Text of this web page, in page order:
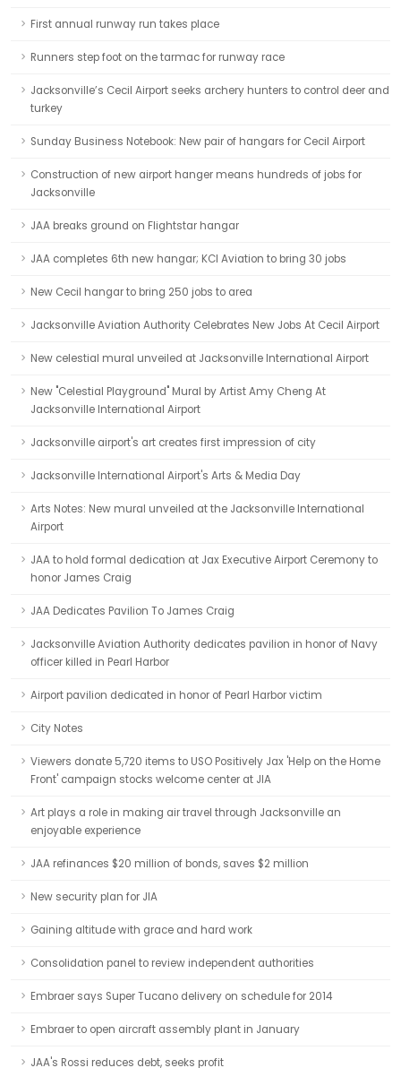
First annual runway run takes place
Runners step foot on the tarmac for runway race
Jacksonville’s Cecil Airport seeks archery hunters to control deer and
turkey
Sunday Business Notebook: New pair of hangars for Cecil Airport
Construction of new airport hanger means hundreds of jobs for
Jacksonville
JAA breaks ground on Flightstar hangar
JAA completes 6th new hangar; KCI Aviation to bring 30 jobs
New Cecil hangar to bring 250 jobs to area
Jacksonville Aviation Authority Celebrates New Jobs At Cecil Airport
New celestial mural unveiled at Jacksonville International Airport
New "Celestial Playground" Mural by Artist Amy Cheng At
Jacksonville International Airport
Jacksonville airport's art creates first impression of city
Jacksonville International Airport's Arts & Media Day
Arts Notes: New mural unveiled at the Jacksonville International
Airport
JAA to hold formal dedication at Jax Executive Airport Ceremony to
honor James Craig
JAA Dedicates Pavilion To James Craig
Jacksonville Aviation Authority dedicates pavilion in honor of Navy
officer killed in Pearl Harbor
Airport pavilion dedicated in honor of Pearl Harbor victim
City Notes
Viewers donate 5,720 items to USO Positively Jax 'Help on the Home
Front' campaign stocks welcome center at JIA
Art plays a role in making air travel through Jacksonville an
enjoyable experience
JAA refinances $20 million of bonds, saves $2 million
New security plan for JIA
Gaining altitude with grace and hard work
Consolidation panel to review independent authorities
Embraer says Super Tucano delivery on schedule for 2014
Embraer to open aircraft assembly plant in January
JAA's Rossi reduces debt, seeks profit